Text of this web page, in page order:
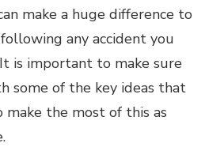
make a huge difference to
any accident you
is important to make sure
some of the key ideas that
the most of this as